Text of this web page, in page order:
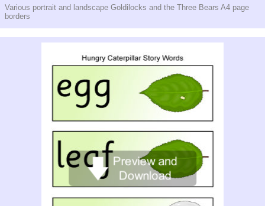
Various portrait and landscape Goldilocks and the Three Bears A4 page
borders